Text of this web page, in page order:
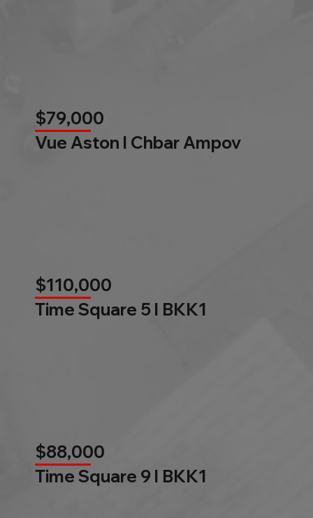
$79,000
Vue Aston l Chbar Ampov
$110,000
Time Square 5 l BKK1
$88,000
Time Square 9 l BKK1